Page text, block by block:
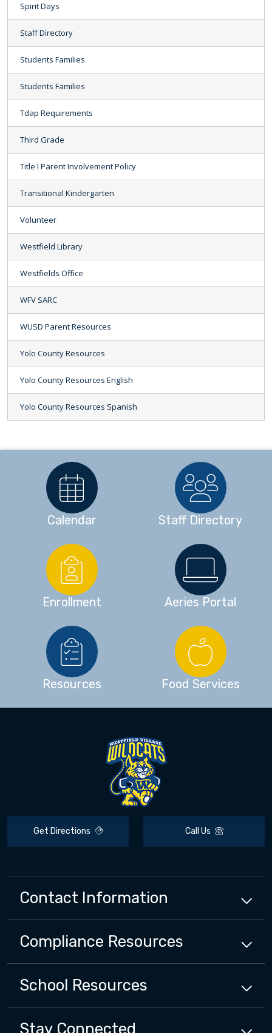
Spirit Days
Staff Directory
Students Families
Students Families
Tdap Requirements
Third Grade
Title I Parent Involvement Policy
Transitional Kindergarten
Volunteer
Westfield Library
Westfields Office
WFV SARC
WUSD Parent Resources
Yolo County Resources
Yolo County Resources English
Yolo County Resources Spanish
Calendar Staff Directory
Enrollment Aeries Portal
Resources Food Services
Get Directions Call Us
Contact Information
Compliance Resources
School Resources
Stay Connected